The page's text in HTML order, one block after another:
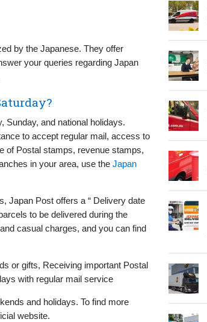
by the Japanese. They offer
your queries regarding Japan
Sunday, and national holidays.
to accept regular mail, access to
of Postal stamps, revenue stamps,
in your area, use the Japan
Japan Post offers a “ Delivery date
to be delivered during the
casual charges, and you can find
or gifts, Receiving important Postal
with regular mail service
and holidays. To find more
website.